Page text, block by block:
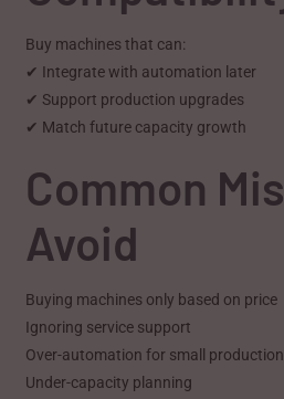
Buy machines that can:
✔ Integrate with automation later
✔ Support production upgrades
✔ Match future capacity growth
Common
Avoid
Buying machines only based on price
Ignoring service support
Over-automation for small production
Under-capacity planning